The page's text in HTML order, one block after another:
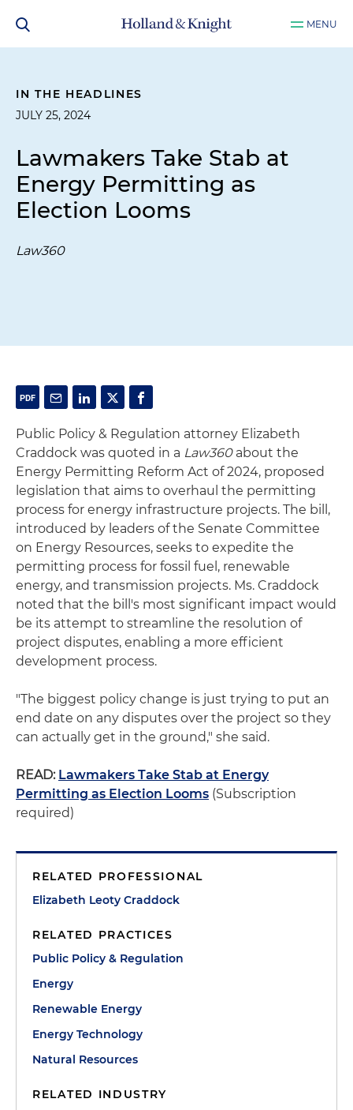
MENU
IN THE HEADLINES
JULY 25, 2024
Lawmakers Take Stab at
Energy Permitting as
Election Looms
Law360
Public Policy & Regulation attorney Elizabeth
Craddock was quoted in a Law360about the
Energy Permitting Reform Act of 2024, proposed
legislation that aims to overhaul the permitting
process for energy infrastructure projects. The bill,
introduced by leaders of the Senate Committee
on Energy Resources, seeks to expedite the
permitting process for fossil fuel, renewable
energy, and transmission projects. Ms. Craddock
noted that the bill's most significant impact would
be its attempt to streamline the resolution of
project disputes, enabling a more efficient
development process.
"The biggest policy change is just trying to put an
end date on any disputes over the project so they
can actually get in the ground," she said.
READ: Lawmakers Take Stab at Energy
Permitting as Election Looms (Subscription
required)
RELATED PROFESSIONAL
Elizabeth Leoty Craddock
RELATED PRACTICES
Public Policy & Regulation
Energy
Renewable Energy
Energy Technology
Natural Resources
RELATED INDUSTRY